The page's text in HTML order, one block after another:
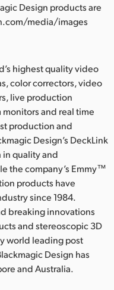
Design products are
media/images
highest quality video
color correctors, video
live production
and real time
production and
Design’s DeckLink
quality and
the company’s Emmy™
products have
since 1984.
breaking innovations
and stereoscopic 3D
world leading post
Design has
and Australia.